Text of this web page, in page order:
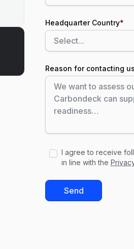
Headquarter Country*
Reason for contacting us
I agree to receive
in line with the
Send